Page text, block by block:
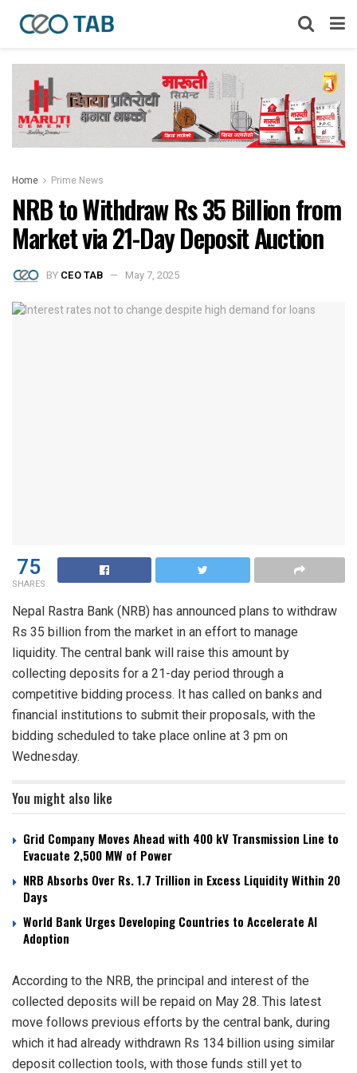
Home Prime News
NRB to Withdraw Rs 35 Billion from
Market via 21-Day Deposit Auction
BY CEO TAB May 7, 2025
75
SHARES
Nepal Rastra Bank (NRB) has announced plans to withdraw
Rs 35 billion from the market in an effort to manage
liquidity. The central bank will raise this amount by
collecting deposits for a 21-day period through a
competitive bidding process. It has called on banks and
financial institutions to submit their proposals, with the
bidding scheduled to take place online at 3 pm on
Wednesday.
You might also like
Grid Company Moves Ahead with 400 kV Transmission Line to
Evacuate 2,500 MW of Power
NRB Absorbs Over Rs. 1.7 Trillion in Excess Liquidity Within 20
Days
World Bank Urges Developing Countries to Accelerate AI
Adoption
According to the NRB, the principal and interest of the
collected deposits will be repaid on May 28. This latest
move follows previous efforts by the central bank, during
which it had already withdrawn Rs 134 billion using similar
deposit collection tools, with those funds still yet to